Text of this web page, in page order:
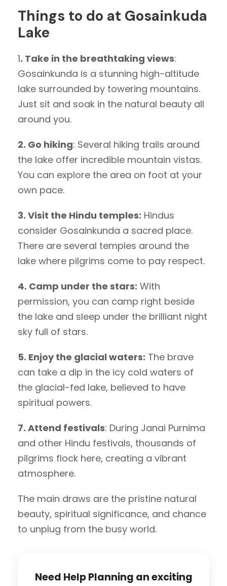
Things to do at Gosainkuda
Lake
1. Take in the breathtaking views:
Gosainkunda is a stunning high-altitude
lake surrounded by towering mountains.
Just sit and soak in the natural beauty all
around you.
2. Go hiking: Several hiking trails around
the lake offer incredible mountain vistas.
You can explore the area on foot at your
own pace.
3. Visit the Hindu temples: Hindus
consider Gosainkunda a sacred place.
There are several temples around the
lake where pilgrims come to pay respect.
4. Camp under the stars: With
permission, you can camp right beside
the lake and sleep under the brilliant night
sky full of stars.
5. Enjoy the glacial waters: The brave
can take a dip in the icy cold waters of
the glacial-fed lake, believed to have
spiritual powers.
7. Attend festivals: During Janai Purnima
and other Hindu festivals, thousands of
pilgrims flock here, creating a vibrant
atmosphere.
The main draws are the pristine natural
beauty, spiritual significance, and chance
to unplug from the busy world.
Need Help Planning an exciting